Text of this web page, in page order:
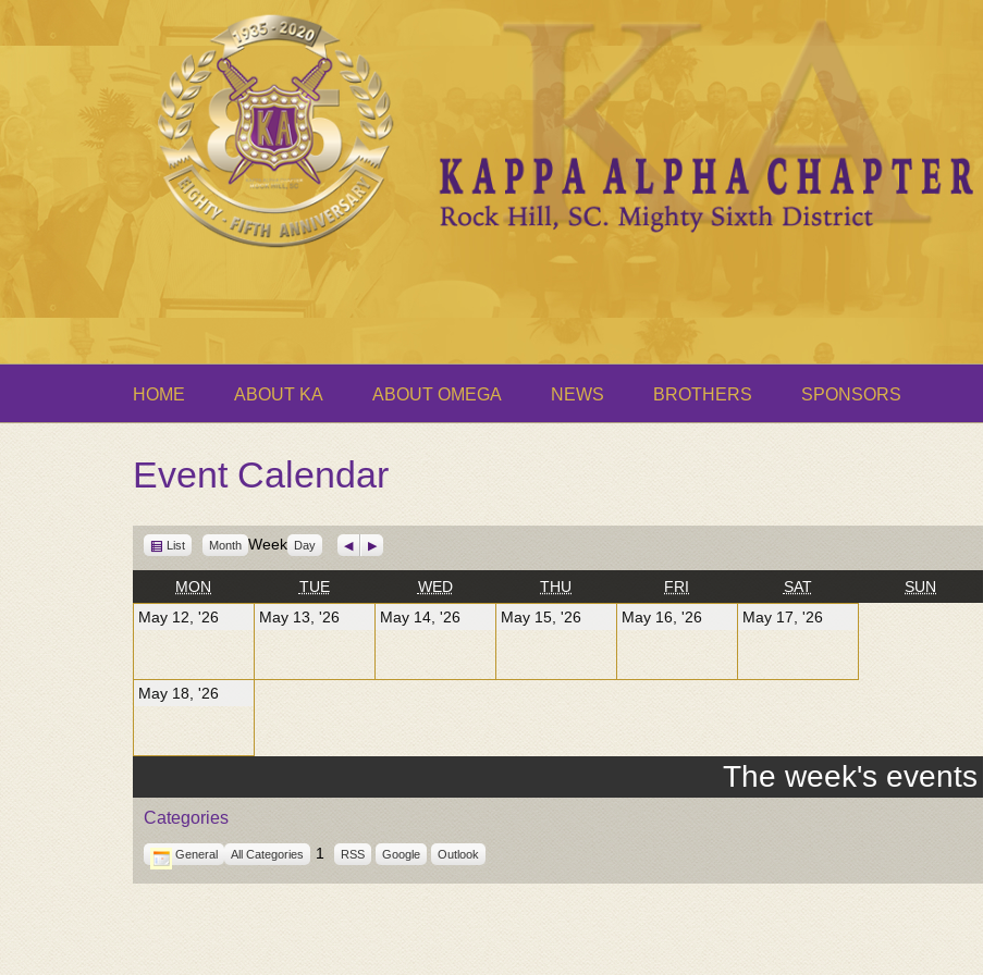
HOME ABOUT KA ABOUT OMEGA NEWS BROTHERS SPONSORS
Event Calendar
View
as
List Month Week Day Previous
Next
The week's events
MON TUETUESDAY WEDWEDNESDAYTHU FRI SATSATURDAY SUN
May 12, '26May
12,
May 13, '26May
13,
May 14, '26May
14,
May 15, '26May
15,
May 16, '26May
16,
May 17, '26May
17,
May 18, '26May
18,
Categories
General All Categories 1 RSS Google Outlook